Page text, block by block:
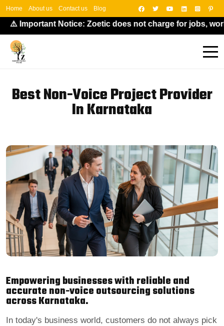
Home About us Contact us Blog
Important Notice: Zoetic does not charge for jobs, work-
Best Non-Voice Project Provider
In Karnataka
Empowering businesses with reliable and
accurate non-voice outsourcing solutions
across Karnataka.
In today's business world, customers do not always pick